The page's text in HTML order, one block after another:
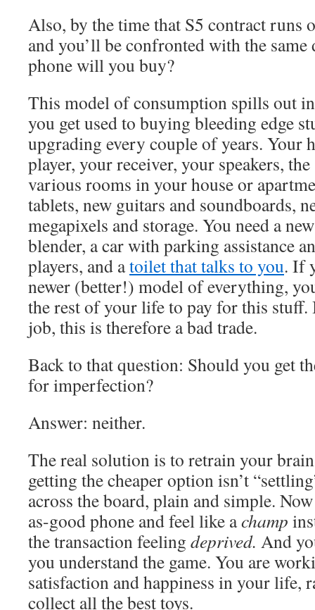
Also, by the time that S5 contract runs
and you’ll be confronted with the
phone will you buy?
This model of consumption spills out
you get used to buying bleeding edge
upgrading every couple of years. Your
player, your receiver, your speakers,
various rooms in your house or
tablets, new guitars and soundboards,
megapixels and storage. You need a
blender, a car with parking assistance
players, and atoilet that talks to you. If
newer (better!) model of everything,
the rest of your life to pay for this stuff.
job, this is therefore a bad trade.
Back to that question: Should you get
for imperfection?
Answer: neither.
The real solution is to retrain your
getting the cheaper option isn’t
across the board, plain and simple.
as-good phone and feel like achamp
the transaction feeling deprived. And
you understand the game. You are
satisfaction and happiness in your life,
collect all the best toys.